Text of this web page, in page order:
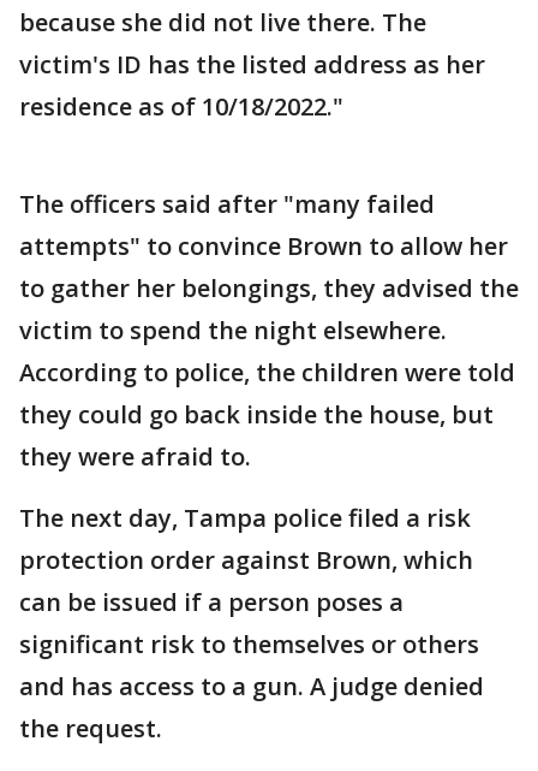
because she did not live there. The
victim's ID has the listed address as her
residence as of 10/18/2022."
The officers said after "many failed
attempts" to convince Brown to allow her
to gather her belongings, they advised the
victim to spend the night elsewhere.
According to police, the children were told
they could go back inside the house, but
they were afraid to.
The next day, Tampa police filed a risk
protection order against Brown, which
can be issued if a person poses a
significant risk to themselves or others
and has access to a gun. A judge denied
the request.